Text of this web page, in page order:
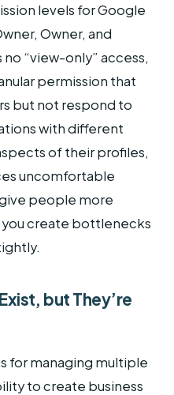
levels for Google
Owner, and
no “view-only” access,
permission that
but not respond to
with different
of their profiles,
uncomfortable
people more
you create bottlenecks
but They’re
for managing multiple
to create business